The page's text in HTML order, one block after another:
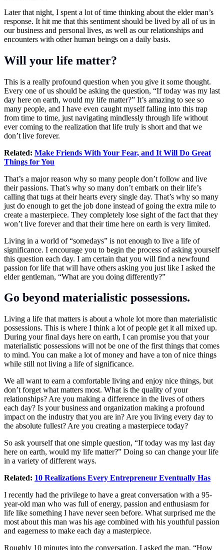
Later that night, I spent a lot of time thinking about the elder man’s
response. It hit me that this sentiment should be lived by all of us in
our business and personal lives, as well as our relationships and
encounters with other human beings on a daily basis.
Will your life matter?
This is a really profound question when you give it some thought.
Every one of us should be asking the question, “If today was my last
day here on earth, would my life matter?” It’s amazing to see so
many people, and I have even caught myself falling into this trap
from time to time, just navigating mindlessly through life without
ever coming to the realization that life truly is short and that we
don’t live forever.
Related: Make Friends With Your Fear, and It Will Do Great
Things for You
That’s a major reason why so many people don’t follow and live
their passions. That’s why so many don’t embark on their life’s
calling that tugs at their hearts every single day. That’s why so many
just do enough to get the job done instead of going the extra mile to
create a masterpiece. They completely lose sight of the fact that they
won’t live forever and that their time here on earth is very limited.
Living in a world of “somedays” is not enough to live a life of
significance. I encourage you to begin the process of asking yourself
this question each day. I am certain that you will find a newfound
passion for life that will have others asking you just like I asked the
elder gentleman, “What are you doing differently?”
Go beyond materialistic possessions.
Living a life that matters is about a whole lot more than materialistic
possessions. This is where I think a lot of people get it all mixed up.
During your final days here on earth, I can promise you that your
materialistic possessions will not be one of the first things that comes
to mind. You can make a lot of money and have a ton of nice things
while still not living a life of significance.
We all want to earn a comfortable living and enjoy nice things, but
don’t forget what matters most. What is the quality of your
relationships? Are you making a difference in the lives of others
each day? Is your business and organization making a profound
impact on the industry that you are in? Are you living every day to
the absolute fullest? Are you creating a masterpiece today?
So ask yourself that one simple question, “If today was my last day
here on earth, would my life matter?” Doing so can change your life
in a variety of different ways.
Related: 10 Realizations Every Entrepreneur Eventually Has
I recently had the privilege to have a great conversation with a 95-
year-old man who was full of energy, passion and enthusiasm for
life like something I have never seen before. What surprised me the
most about this man was his age combined with his youthful passion
and eagerness to make each day a masterpiece.
Roughly 10 minutes into the conversation, I asked the man, “How